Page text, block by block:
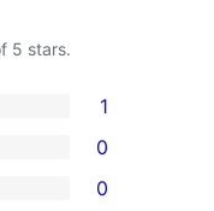
5 stars.
1
0
0